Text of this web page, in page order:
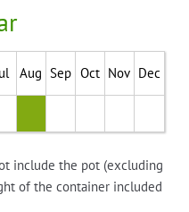
Aug Sep Oct Nov Dec
include the pot (excluding
of the container included